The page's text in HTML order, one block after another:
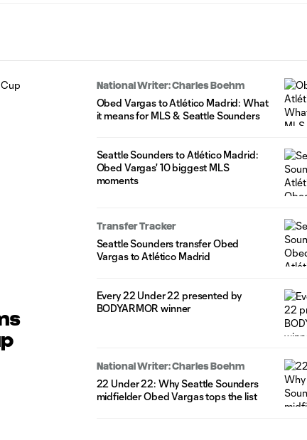
National Writer: Charles Boehm
Obed Vargas to Atlético Madrid: What
it means for MLS & Seattle Sounders
Seattle Sounders to Atlético Madrid:
Obed Vargas' 10 biggest MLS
moments
Transfer Tracker
Seattle Sounders transfer Obed
Vargas to Atlético Madrid
Every 22 Under 22 presented by
BODYARMOR winner
National Writer: Charles Boehm
22 Under 22: Why Seattle Sounders
midfielder Obed Vargas tops the list